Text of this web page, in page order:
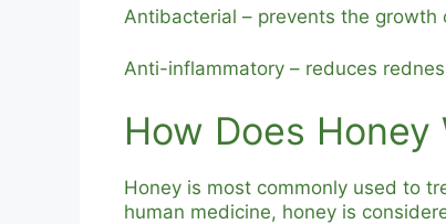
Antibacterial – prevents the growth
Anti-inflammatory – reduces
How Does Honey
Honey is most commonly used to
human medicine, honey is